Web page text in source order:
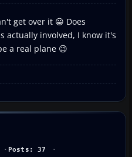
get over it 😀 Does
actually involved, I know it's
a real plane 😉
Posts: 37